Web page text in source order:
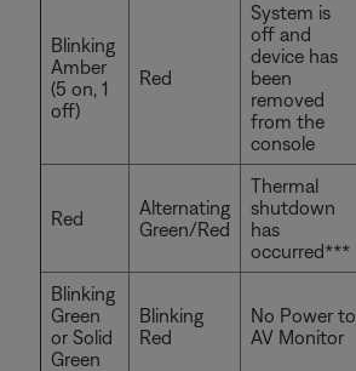
Blinking
Amber
(5 on, 1
off)
Red
System is
off and
device has
been
removed
from the
console
Red
Alternating
Green/Red
Thermal
shutdown
has
occurred***
Blinking
Green
or Solid
Green
Blinking
Red
No Power to
AV Monitor